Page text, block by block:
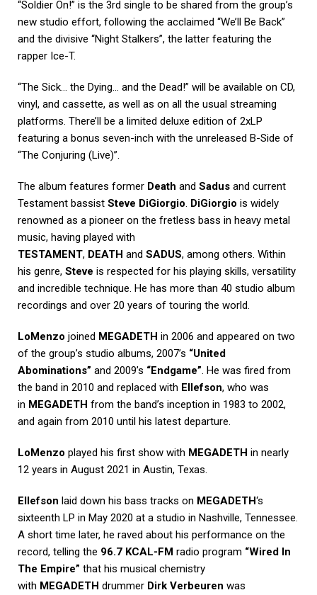
“Soldier On!” is the 3rd single to be shared from the group’s
new studio effort, following the acclaimed “We’ll Be Back”
and the divisive “Night Stalkers”, the latter featuring the
rapper Ice-T.
“The Sick… the Dying… and the Dead!” will be available on CD,
vinyl, and cassette, as well as on all the usual streaming
platforms. There’ll be a limited deluxe edition of 2xLP
featuring a bonus seven-inch with the unreleased B-Side of
“The Conjuring (Live)”.
The album features former Death and Sadus and current
Testament bassist Steve DiGiorgio. DiGiorgio is widely
renowned as a pioneer on the fretless bass in heavy metal
music, having played with
TESTAMENT, DEATH and SADUS, among others. Within
his genre, Steve is respected for his playing skills, versatility
and incredible technique. He has more than 40 studio album
recordings and over 20 years of touring the world.
LoMenzo joined MEGADETH in 2006 and appeared on two
of the group’s studio albums, 2007’s “United
Abominations” and 2009’s “Endgame”. He was fired from
the band in 2010 and replaced with Ellefson, who was
in MEGADETH from the band’s inception in 1983 to 2002,
and again from 2010 until his latest departure.
LoMenzo played his first show with MEGADETH in nearly
12 years in August 2021 in Austin, Texas.
Ellefson laid down his bass tracks on MEGADETH‘s
sixteenth LP in May 2020 at a studio in Nashville, Tennessee.
A short time later, he raved about his performance on the
record, telling the 96.7 KCAL-FM radio program “Wired In
The Empire” that his musical chemistry
with MEGADETH drummer Dirk Verbeuren was